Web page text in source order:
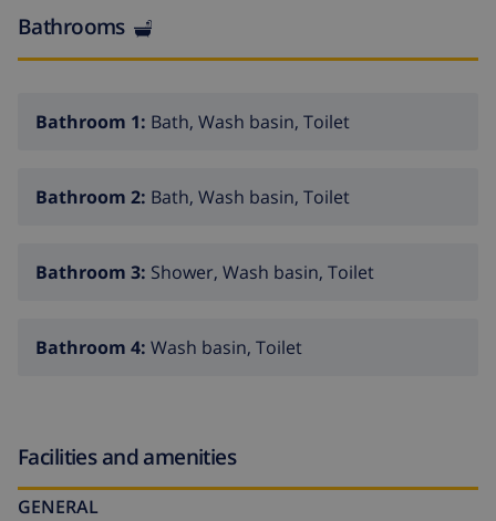
Bathrooms
Bathroom 1: Bath, Wash basin, Toilet
Bathroom 2: Bath, Wash basin, Toilet
Bathroom 3: Shower, Wash basin, Toilet
Bathroom 4: Wash basin, Toilet
Facilities and amenities
GENERAL